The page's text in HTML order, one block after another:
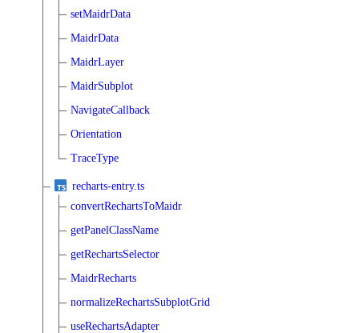
setMaidrData
MaidrData
MaidrLayer
MaidrSubplot
NavigateCallback
Orientation
TraceType
recharts-entry.ts
convertRechartsToMaidr
getPanelClassName
getRechartsSelector
MaidrRecharts
normalizeRechartsSubplotGrid
useRechartsAdapter